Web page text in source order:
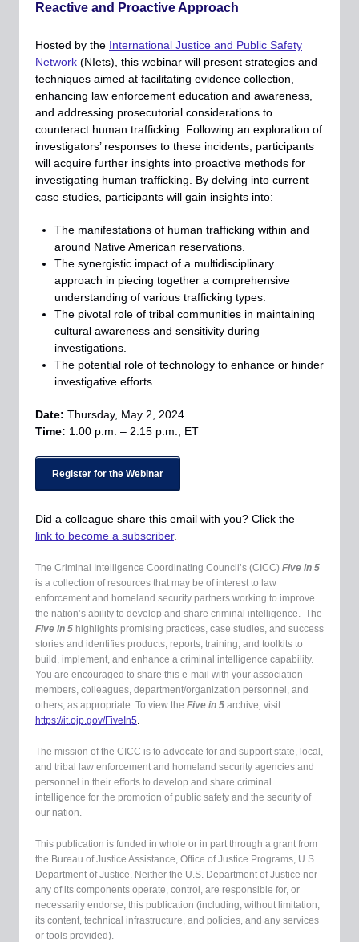
Reactive and Proactive Approach
Hosted by the International Justice and Public Safety
Network (NIets), this webinar will present strategies and
techniques aimed at facilitating evidence collection,
enhancing law enforcement education and awareness,
and addressing prosecutorial considerations to
counteract human trafficking. Following an exploration of
investigators’ responses to these incidents, participants
will acquire further insights into proactive methods for
investigating human trafficking. By delving into current
case studies, participants will gain insights into:
The manifestations of human trafficking within and
around Native American reservations.
The synergistic impact of a multidisciplinary
approach in piecing together a comprehensive
understanding of various trafficking types.
The pivotal role of tribal communities in maintaining
cultural awareness and sensitivity during
investigations.
The potential role of technology to enhance or hinder
investigative efforts.
Date: Thursday, May 2, 2024
Time: 1 :00 p.m. – 2:15 p.m., ET
Register for the Webinar
Did a colleague share this email with you? Click the
link to become a subscriber.
The Criminal Intelligence Coordinating Council’s (CICC) Five in 5
is a collection of resources that may be of interest to law
enforcement and homeland security partners working to improve
the nation’s ability to develop and share criminal intelligence. The
Five in 5 highlights promising practices, case studies, and success
stories and identifies products, reports, training, and toolkits to
build, implement, and enhance a criminal intelligence capability.
You are encouraged to share this e-mail with your association
members, colleagues, department/organization personnel, and
others, as appropriate. To view the Five in 5 archive, visit:
https://it.ojp.gov/FiveIn5.
The mission of the CICC is to advocate for and support state, local,
and tribal law enforcement and homeland security agencies and
personnel in their efforts to develop and share criminal
intelligence for the promotion of public safety and the security of
our nation.
This publication is funded in whole or in part through a grant from
the Bureau of Justice Assistance, Office of Justice Programs, U.S.
Department of Justice. Neither the U.S. Department of Justice nor
any of its components operate, control, are responsible for, or
necessarily endorse, this publication (including, without limitation,
its content, technical infrastructure, and policies, and any services
or tools provided).